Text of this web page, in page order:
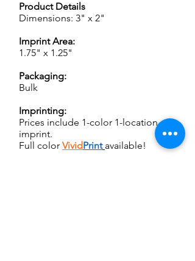
Product Details
Dimensions: 3" x 2"
Imprint Area:
1.75" x 1.25"
Packaging:
Bulk
Imprinting:
Prices include 1-color 1-location
imprint.
Full color VividPrint available!